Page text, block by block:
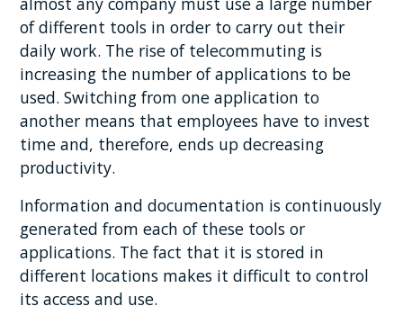
of different tools in order to carry out their
daily work. The rise of telecommuting is
increasing the number of applications to be
used. Switching from one application to
another means that employees have to invest
time and, therefore, ends up decreasing
productivity.
Information and documentation is continuously
generated from each of these tools or
applications. The fact that it is stored in
different locations makes it difficult to control
its access and use.